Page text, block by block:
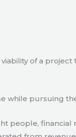
of a
while pursuing
people, financial